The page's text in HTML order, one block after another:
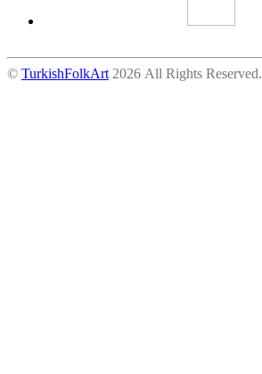
© TurkishFolkArt 2026 All Rights Reserved.